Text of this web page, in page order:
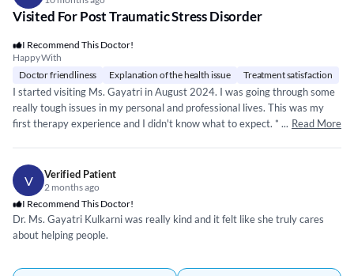
I was nervous about starting therapy, but Gayatri Kulkarni made it so
thought nobody would understand me even if I tried explaining to them
what I was going through. Her sessions never feel rushed, and she’s
always there to guide me with practical tools that have made a real
difference in my day-to-day life. If you’re looking for a therapist who
genuinely cares and knows how to help, I highly recommend Gayatri at
Neuro Node.
Visited For Post Traumatic Stress Disorder
I Recommend This Doctor!
Happy With
Doctor friendliness
Explanation of the health issue Treatment satisfaction
I started visiting Ms. Gayatri in August 2024. I was going through some
really tough issues in my personal and professional lives. This was my
first therapy experience and I didn't know what to expect. *** **********
learnt how to look at my problems in a more positive and healthy way. I
have made progress in my professional career as well. I would surely
recommend Ms. Gayatri to everyone.
... Read More
V Verified Patient
2 months ago
I Recommend This Doctor!
Dr. Ms. Gayatri Kulkarni was really kind and it felt like she truly cares
about helping people.